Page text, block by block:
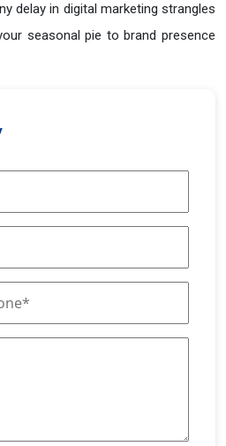
delay in digital marketing strangles
seasonal pie to brand presence